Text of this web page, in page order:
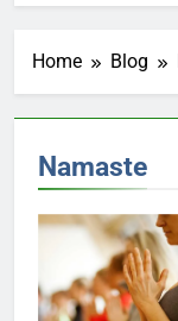
Home Blog
Namaste